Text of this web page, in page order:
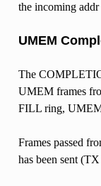
the incoming
UMEM
The
UMEM frames
FILL ring, UMEM
Frames passed
has been sent